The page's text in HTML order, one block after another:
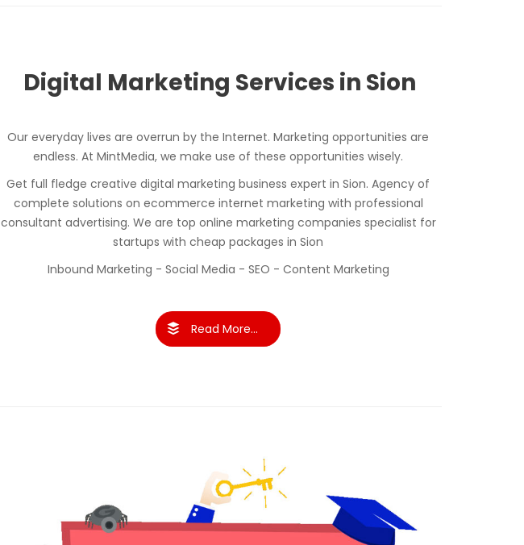
Digital Marketing Services in Sion
Our everyday lives are overrun by the Internet. Marketing opportunities are
endless. At MintMedia, we make use of these opportunities wisely.
Get full fledge creative digital marketing business expert in Sion. Agency of
complete solutions on ecommerce internet marketing with professional
consultant advertising. We are top online marketing companies specialist for
startups with cheap packages in Sion
Inbound Marketing - Social Media - SEO - Content Marketing
Read More...